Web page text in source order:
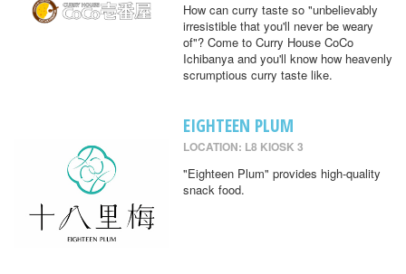
How can curry taste so "unbelievably
irresistible that you'll never be weary
of"? Come to Curry House CoCo
Ichibanya and you'll know how heavenly
scrumptious curry taste like.
EIGHTEEN PLUM
LOCATION: L8 KIOSK 3
"Eighteen Plum" provides high-quality
snack food.